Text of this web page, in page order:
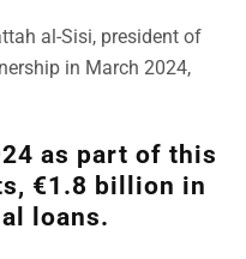
al-Sisi, president of
in March 2024,
as part of this
€1.8 billion in
loans.